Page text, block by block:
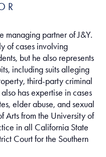
managing partner of J&Y.
of cases involving
but he also represents
including suits alleging
third-party criminal
has expertise in cases
elder abuse, and sexual
Arts from the University of
in all California State
Court for the Southern